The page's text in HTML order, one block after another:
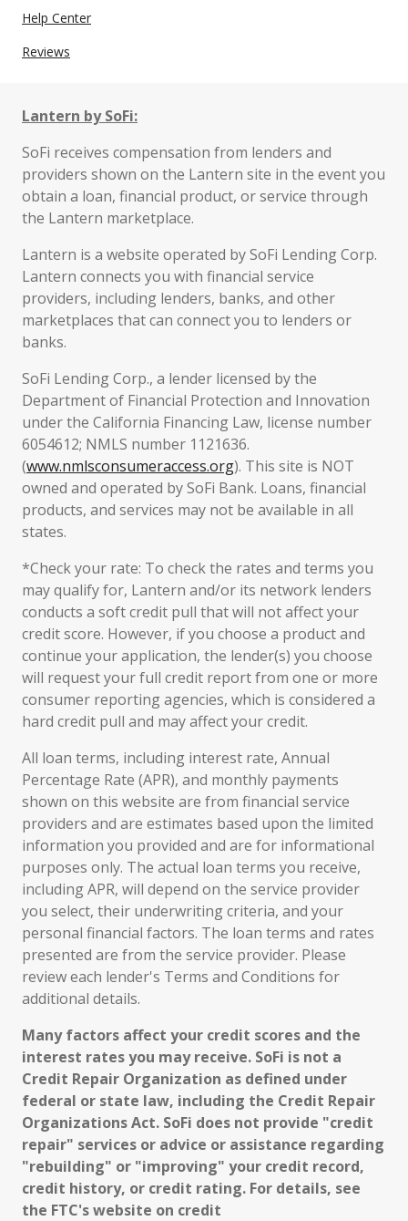
Help Center
Reviews
Lantern by SoFi:
SoFi receives compensation from lenders and
providers shown on the Lantern site in the event you
obtain a loan, financial product, or service through
the Lantern marketplace.
Lantern is a website operated by SoFi Lending Corp.
Lantern connects you with financial service
providers, including lenders, banks, and other
marketplaces that can connect you to lenders or
banks.
SoFi Lending Corp., a lender licensed by the
Department of Financial Protection and Innovation
under the California Financing Law, license number
6054612; NMLS number 1121636.
(www.nmlsconsumeraccess.org). This site is NOT
owned and operated by SoFi Bank. Loans, financial
products, and services may not be available in all
states.
*Check your rate: To check the rates and terms you
may qualify for, Lantern and/or its network lenders
conducts a soft credit pull that will not affect your
credit score. However, if you choose a product and
continue your application, the lender(s) you choose
will request your full credit report from one or more
consumer reporting agencies, which is considered a
hard credit pull and may affect your credit.
All loan terms, including interest rate, Annual
Percentage Rate (APR), and monthly payments
shown on this website are from financial service
providers and are estimates based upon the limited
information you provided and are for informational
purposes only. The actual loan terms you receive,
including APR, will depend on the service provider
you select, their underwriting criteria, and your
personal financial factors. The loan terms and rates
presented are from the service provider. Please
review each lender's Terms and Conditions for
additional details.
Many factors affect your credit scores and the
interest rates you may receive. SoFi is not a
Credit Repair Organization as defined under
federal or state law, including the Credit Repair
Organizations Act. SoFi does not provide "credit
repair" services or advice or assistance regarding
"rebuilding" or "improving" your credit record,
credit history, or credit rating. For details, see
the FTC's website on credit